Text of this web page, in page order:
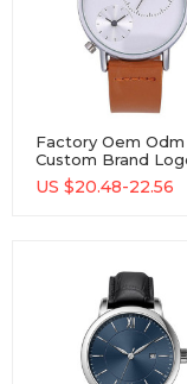
Factory Oem Odm
Custom Brand
Wristwatches Japan
Movement Male
US $20.48-22.56